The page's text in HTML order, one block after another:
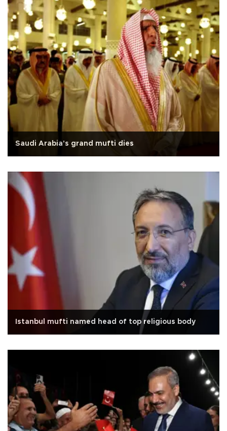
Saudi Arabia's grand mufti dies
Istanbul mufti named head of top religious body